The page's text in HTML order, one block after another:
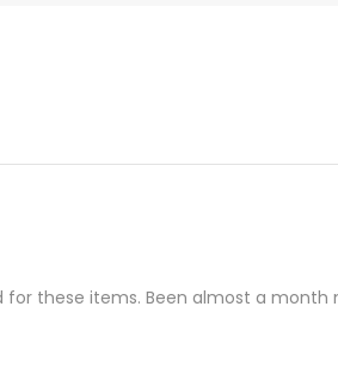
these items. Been almost a month